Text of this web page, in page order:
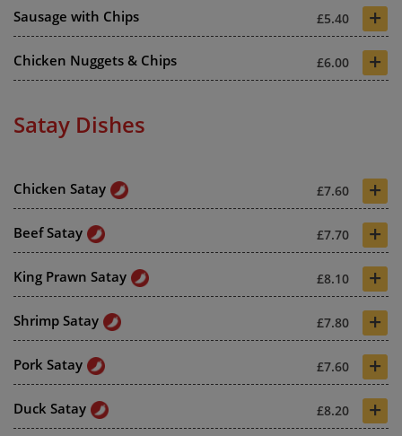
Sausage with Chips £5.40 +
Chicken Nuggets & Chips £6.00 +
Satay Dishes
Chicken Satay £7.60 +
Beef Satay £7.70 +
King Prawn Satay £8.10 +
Shrimp Satay £7.80 +
Pork Satay £7.60 +
Duck Satay £8.20 +